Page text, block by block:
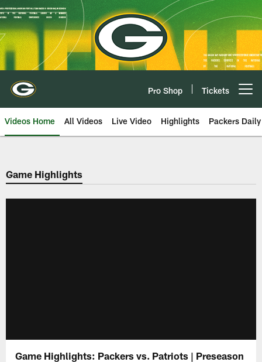
Skip
to
main
content
Pro Shop Tickets
Videos Home All Videos Live Video Highlights Packers Daily
Game Highlights
Game Highlights: Packers vs. Patriots | Preseason